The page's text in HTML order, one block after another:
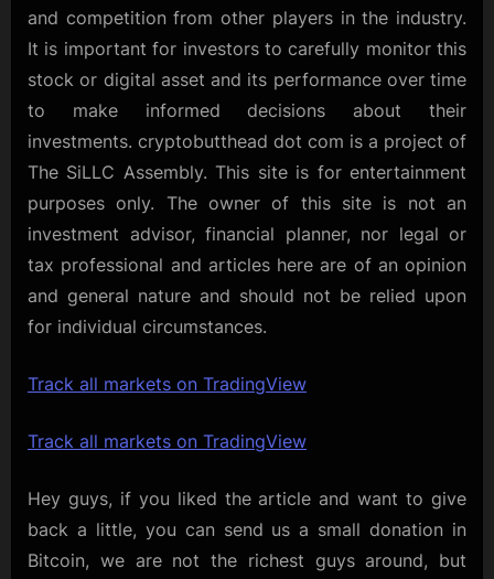
and competition from other players in the industry.
It is important for investors to carefully monitor this
stock or digital asset and its performance over time
to make informed decisions about their
investments. cryptobutthead dot com is a project of
The SiLLC Assembly. This site is for entertainment
purposes only. The owner of this site is not an
investment advisor, financial planner, nor legal or
tax professional and articles here are of an opinion
and general nature and should not be relied upon
for individual circumstances.
Track all markets on TradingView
Track all markets on TradingView
Hey guys, if you liked the article and want to give
back a little, you can send us a small donation in
Bitcoin, we are not the richest guys around, but